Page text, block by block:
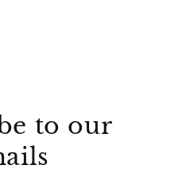
to our